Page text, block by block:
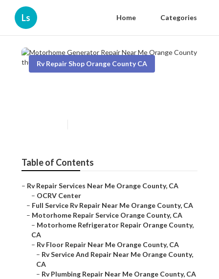
Ls Home Categories
Rv Repair Shop Orange County CA
Table of Contents
– Rv Repair Services Near Me Orange County, CA
– OCRV Center
– Full Service Rv Repair Near Me Orange County, CA
– Motorhome Repair Service Orange County, CA
– Motorhome Refrigerator Repair Orange County,
CA
– Rv Floor Repair Near Me Orange County, CA
– Rv Service And Repair Near Me Orange County,
CA
– Rv Plumbing Repair Near Me Orange County, CA